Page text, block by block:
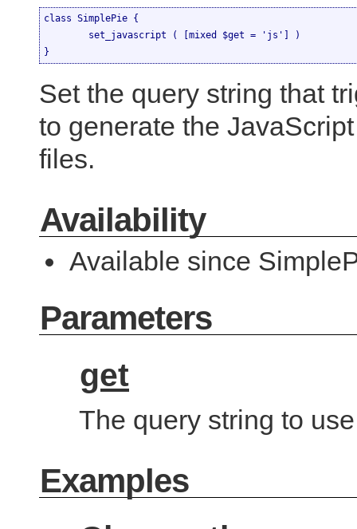
class SimplePie {
}
Set the query string that
to generate the
files.
Availability
Available since
Parameters
get
The query string to
Examples